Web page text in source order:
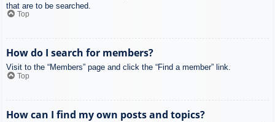
that are to be searched.
Top
How do I search for members?
Visit to the “Members” page and click the “Find a member” link.
Top
How can I find my own posts and topics?